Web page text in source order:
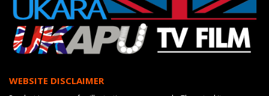
WEBSITE DISCLAIMER